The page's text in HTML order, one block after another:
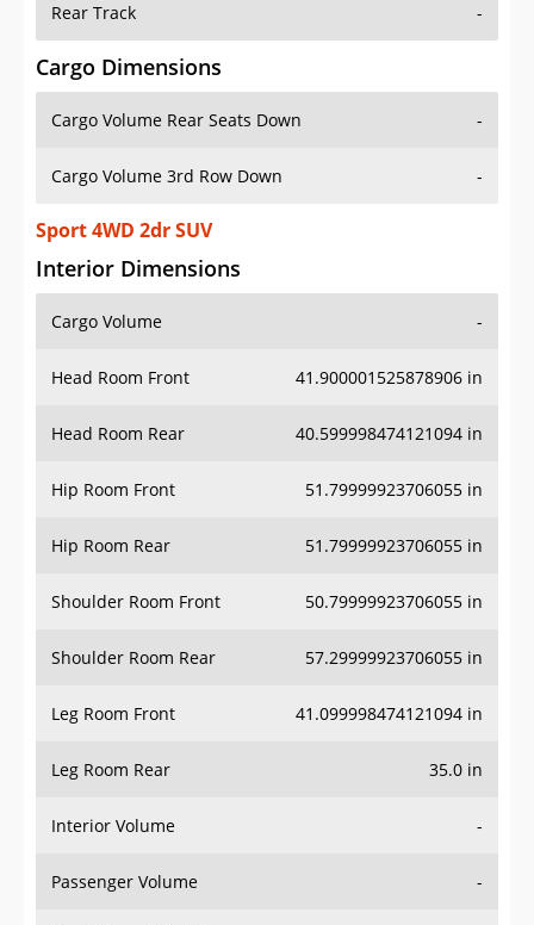
Rear Track -
Cargo Dimensions
Cargo Volume Rear Seats Down -
Cargo Volume 3rd Row Down -
Sport 4WD 2dr SUV
Interior Dimensions
Cargo Volume -
Head Room Front 41.900001525878906 in
Head Room Rear 40.599998474121094 in
Hip Room Front 51.79999923706055 in
Hip Room Rear 51.79999923706055 in
Shoulder Room Front 50.79999923706055 in
Shoulder Room Rear 57.29999923706055 in
Leg Room Front 41.099998474121094 in
Leg Room Rear 35.0 in
Interior Volume -
Passenger Volume -